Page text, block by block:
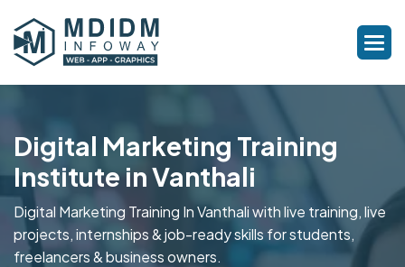
Digital Marketing Training
Institute in Vanthali
Digital Marketing Training In Vanthali with live training, live
projects, internships & job-ready skills for students,
freelancers & business owners.